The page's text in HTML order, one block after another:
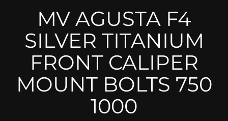
Fork Protectors / Covers
Lotus
MV Agusta
Other
Reservoir Covers / Socks
Titanium Goodies
MV AGUSTA F4
SILVER TITANIUM
FRONT CALIPER
MOUNT BOLTS 750
1000